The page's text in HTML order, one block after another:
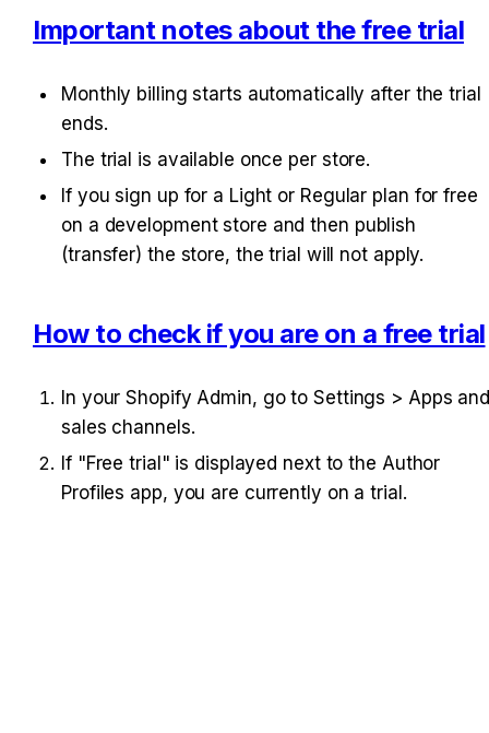
Important notes about the free trial
Monthly billing starts automatically after the trial
ends.
The trial is available once per store.
If you sign up for a Light or Regular plan for free
on a development store and then publish
(transfer) the store, the trial will not apply.
How to check if you are on a free trial
In your Shopify Admin, go to Settings > Apps
sales channels.
If "Free trial" is displayed next to the Author
Profiles app, you are currently on a trial.